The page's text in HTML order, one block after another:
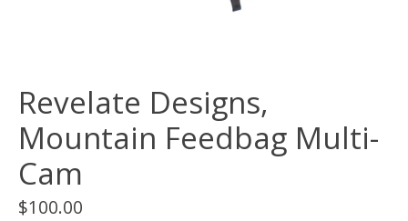
Revelate Designs,
Mountain Feedbag Multi-
Cam
$100.00